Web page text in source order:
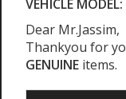
VEHICLE MODEL:
Dear Mr.Jassim,
Thankyou for
GENUINE items.